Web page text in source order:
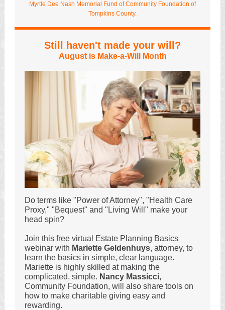
Myrtle Dee Nash Memorial Fund of Community Foundation of
Tompkins County.
Still haven't made your will?
August is Make-a-Will Month
Do terms like "Power of Attorney", "Health Care
Proxy," "Bequest" and "Living Will" make your
head spin?
Join this free virtual Estate Planning Basics
webinar with Mariette Geldenhuys, attorney, to
learn the basics in simple, clear language.
Mariette is highly skilled at making the
complicated, simple. Nancy Massicci,
Community Foundation, will also share tools on
how to make charitable giving easy and
rewarding.